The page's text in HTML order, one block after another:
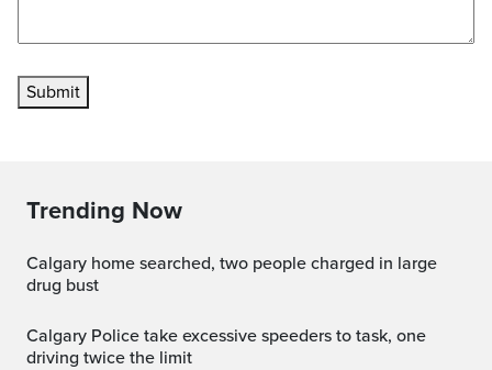
Submit
Trending Now
Calgary home searched, two people charged in large
drug bust
Calgary Police take excessive speeders to task, one
driving twice the limit